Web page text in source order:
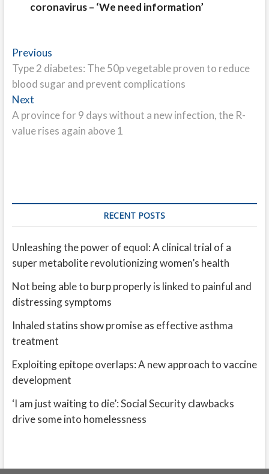
coronavirus – ‘We need information’
Post
navigation
PreviousPrevious
post:
Type 2 diabetes: The 50p vegetable proven to reduce
blood sugar and prevent complications
NextNext
post:
A province for 9 days without a new infection, the R-
value rises again above 1
RECENT POSTS
Unleashing the power of equol: A clinical trial of a
super metabolite revolutionizing women’s health
Not being able to burp properly is linked to painful and
distressing symptoms
Inhaled statins show promise as effective asthma
treatment
Exploiting epitope overlaps: A new approach to vaccine
development
‘I am just waiting to die’: Social Security clawbacks
drive some into homelessness